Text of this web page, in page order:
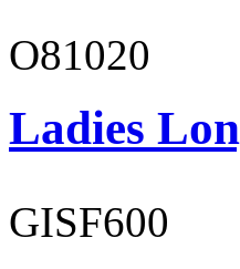
O81020
Ladies
GISF600